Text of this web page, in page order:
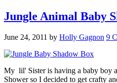
Jungle Animal Baby
June 24, 2011 by Holly Gagnon 9
My lil' Sister is having a baby boy
Shower so I decided to get crafty